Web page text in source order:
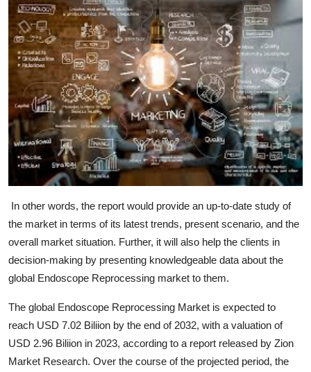
Crypto
Advertise with US
Business
Finance
Tech
General
Top 10
Support Number
In other words, the report would provide an up-to-date study of
the market in terms of its latest trends, present scenario, and the
overall market situation. Further, it will also help the clients in
decision-making by presenting knowledgeable data about the
global Endoscope Reprocessing market to them.
The global Endoscope Reprocessing Market is expected to
reach USD 7.02 Biliion by the end of 2032, with a valuation of
USD 2.96 Biliion in 2023, according to a report released by Zion
Market Research. Over the course of the projected period, the